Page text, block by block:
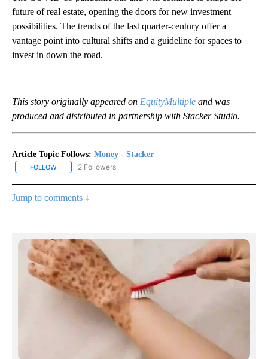
future of real estate, opening the doors for new investment
possibilities. The trends of the last quarter-century offer a
vantage point into cultural shifts and a guideline for spaces to
invest in down the road.
This story originally appeared on EquityMultiple and was
produced and distributed in partnership with Stacker Studio.
Article Topic Follows: Money - Stacker
FOLLOW FOLLOW "MONEY - STACKER" TO RECEIVE NOTIFICATIONS
2 Followers
Jump to comments ↓